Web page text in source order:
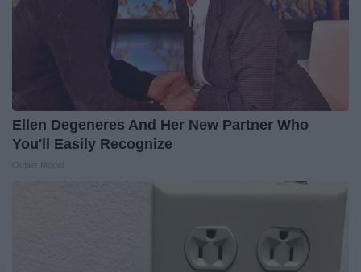
Ellen Degeneres And Her New Partner Who
You'll Easily Recognize